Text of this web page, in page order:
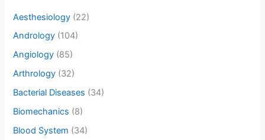
Aesthesiology (22)
Andrology (104)
Angiology (85)
Arthrology (32)
Bacterial Diseases (34)
Biomechanics (8)
Blood System (34)